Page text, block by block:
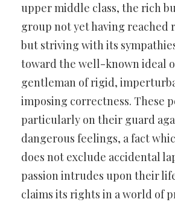
upper middle class, the rich
group not yet having reached
but striving with its
toward the well-known ideal
gentleman of rigid,
imposing correctness. These
particularly on their guard
dangerous feelings, a fact
does not exclude accidental
passion intrudes upon their
claims its rights in a world of